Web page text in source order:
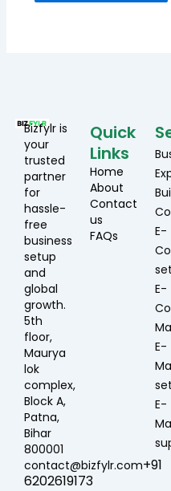
Bizfylr is
your
trusted
partner
for
hassle-
free
business
setup
and
global
growth.
5th
floor,
Maurya
lok
complex,
Block A,
Patna,
Bihar
800001
contact@bizfylr.com+91
6202619173
Quick
Links
Home
About
Contact
us
FAQs
E-
E-
E-
E-